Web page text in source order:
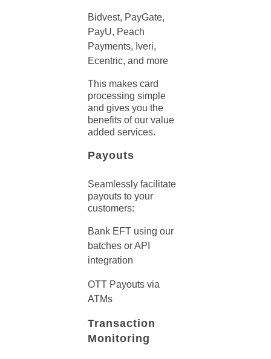
Bidvest, PayGate,
PayU, Peach
Payments, Iveri,
Ecentric, and more
This makes card
processing simple
and gives you the
benefits of our value
added services.
Payouts
Seamlessly facilitate
payouts to your
customers:
Bank EFT using our
batches or API
integration
OTT Payouts via
ATMs
Transaction
Monitoring